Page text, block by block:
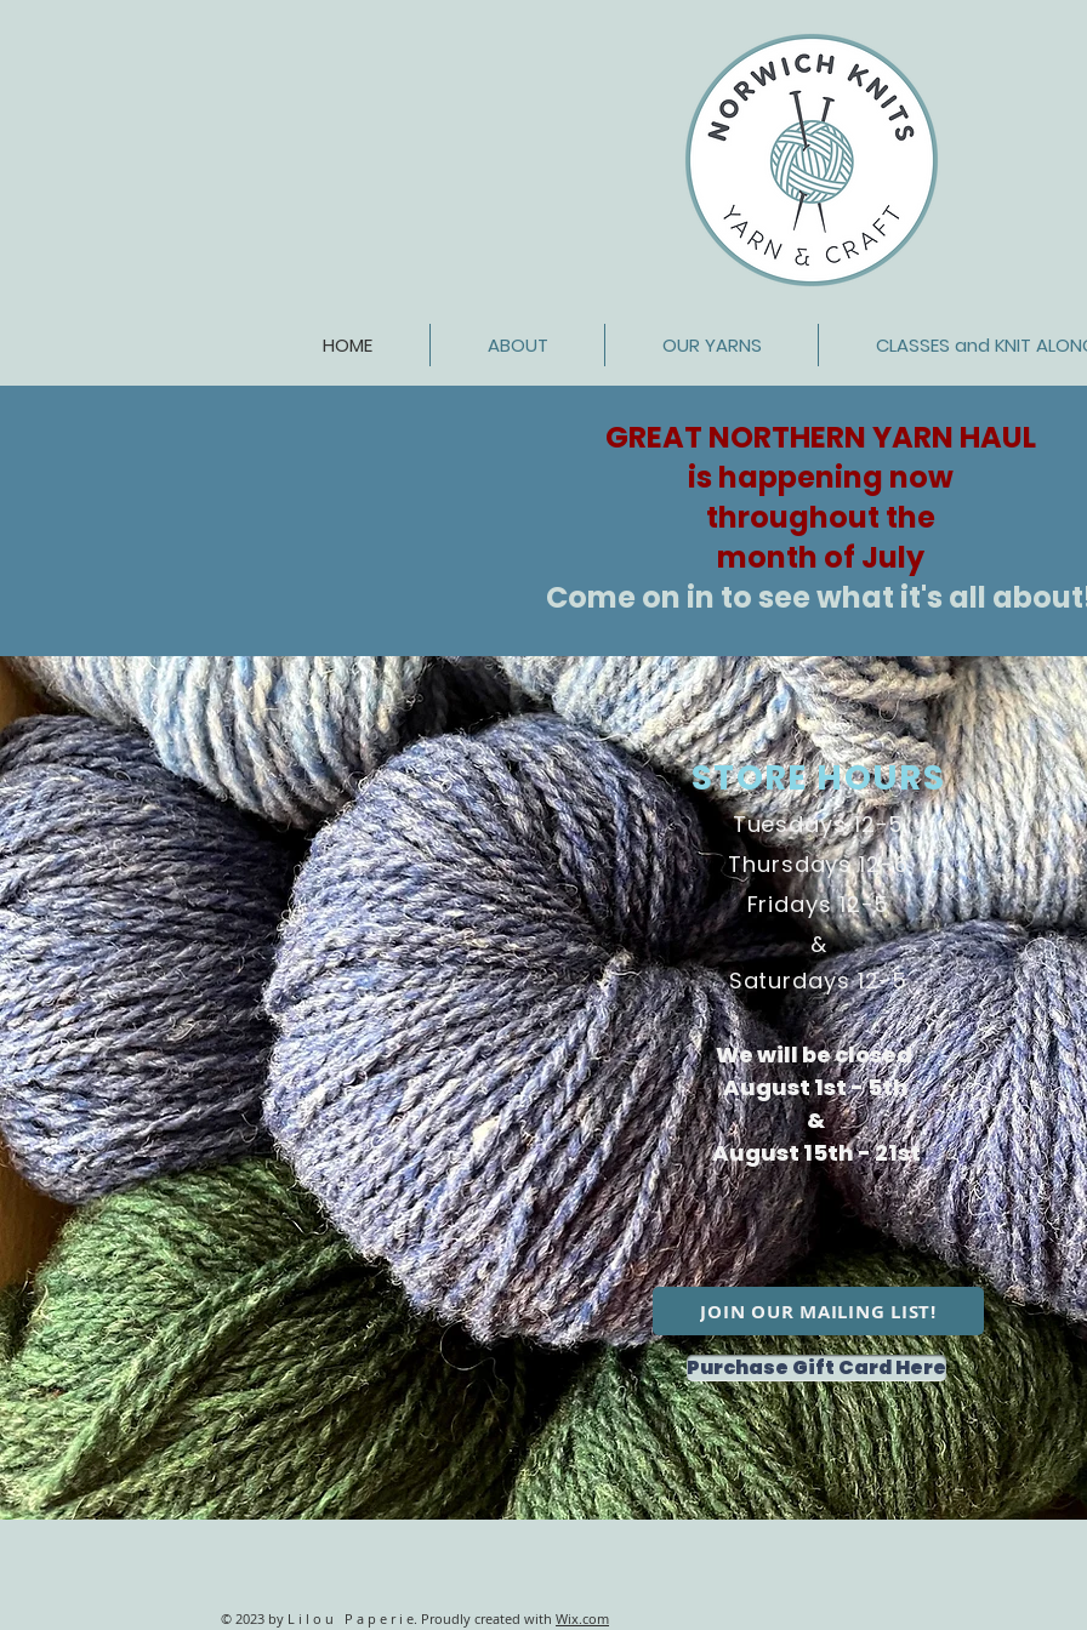
HOME ABOUT OUR YARNS CLASSES and KNIT
GREAT NORTHERN YARN HAUL
is happening now
throughout the
month of July
Come on in to see what it's all
STORE HOURS
Tuesdays 12-5
Thursdays 12-6
Fridays 12-5
&
Saturdays 12-5
We will be closed
August 1st - 5th
&
August 15th - 21st
JOIN OUR MAILING LIST!
Purchase Gift Card Here
© 2023 by L i l o u P a p e r i e. Proudly created with Wix.com